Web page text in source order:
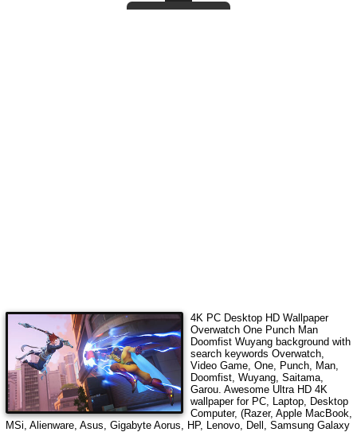
4K PC Desktop HD Wallpaper
Overwatch One Punch Man
Doomfist Wuyangbackground with
search keywords Overwatch,
Video Game, One, Punch, Man,
Doomfist, Wuyang, Saitama,
Garou. Awesome Ultra HD 4K
wallpaper for PC, Laptop, Desktop
Computer, (Razer, Apple MacBook,
MSi, Alienware, Asus, Gigabyte Aorus, HP, Lenovo, Dell, Samsung Galaxy